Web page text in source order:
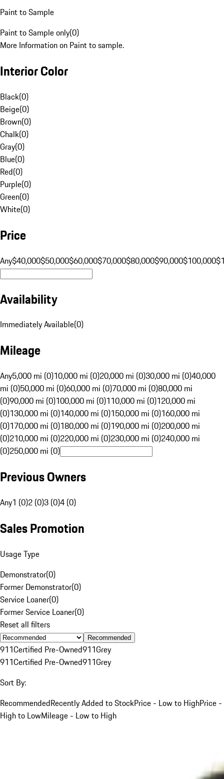
Paint to Sample
Paint to Sample only(0)
More Information on Paint to sample.
Interior Color
Black(0)
Beige(0)
Brown(0)
Chalk(0)
Gray(0)
Blue(0)
Red(0)
Purple(0)
Green(0)
White(0)
Price
Any$40,000$50,000$60,000$70,000$80,000$90,000$100,000
Availability
Immediately Available(0)
Mileage
Any5,000 mi (0)10,000 mi (0)20,000 mi (0)30,000 mi (0)40,000
mi (0)50,000 mi (0)60,000 mi (0)70,000 mi (0)80,000 mi
(0)90,000 mi (0)100,000 mi (0)110,000 mi (0)120,000 mi
(0)130,000 mi (0)140,000 mi (0)150,000 mi (0)160,000 mi
(0)170,000 mi (0)180,000 mi (0)190,000 mi (0)200,000 mi
(0)210,000 mi (0)220,000 mi (0)230,000 mi (0)240,000 mi
(0)250,000 mi (0)
Previous Owners
Any1 (0)2 (0)3 (0)4 (0)
Sales Promotion
Usage Type
Demonstrator(0)
Former Demonstrator(0)
Service Loaner(0)
Former Service Loaner(0)
Reset all filters
Recommended
911Certified Pre-Owned911Grey
911Certified Pre-Owned911Grey
Sort By:
RecommendedRecently Added to StockPrice - Low to HighPrice -
High to LowMileage - Low to High